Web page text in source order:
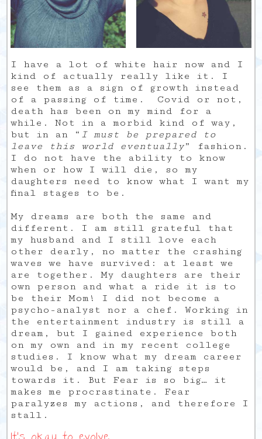
I have a lot of white hair now and I
kind of actually really like it. I
see them as a sign of growth instead
of a passing of time. Covid or not,
death has been on my mind for a
while. Not in a morbid kind of way,
but in an “ I must be prepared to
leave this world eventually” fashion.
I do not have the ability to know
when or how I will die, so my
daughters need to know what I want my
final stages to be.
My dreams are both the same and
different. I am still grateful that
my husband and I still love each
other dearly, no matter the crashing
waves we have survived: at least we
are together. My daughters are their
own person and what a ride it is to
be their Mom! I did not become a
psycho-analyst nor a chef. Working in
the entertainment industry is still a
dream, but I gained experience both
on my own and in my recent college
studies. I know what my dream career
would be, and I am taking steps
towards it. But Fear is so big… it
makes me procrastinate. Fear
paralyzes my actions, and therefore I
stall.